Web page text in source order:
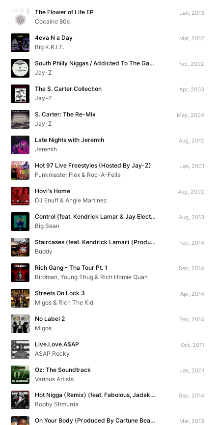
The Flower of Life EP
Cocaine 80s
Jan, 2013
4eva N a Day
Big K.R.I.T.
Mar, 2012
South Philly Niggas / Addicted To The Game
Jay-Z
Feb, 2002
The S. Carter Collection
Jay-Z
Apr, 2003
S. Carter: The Re-Mix
Jay-Z
May, 2004
Late Nights with Jeremih
Jeremih
Aug, 2012
Hot 97 Live Freestyles (Hosted By Jay-Z)
Funkmaster Flex & Roc-A-Fella
Jan, 2001
Hovi's Home
DJ Enuff & Angie Martinez
Aug, 2002
Control (feat. Kendrick Lamar & Jay Electronica)
Big Sean
Aug, 2013
Staircases (feat. Kendrick Lamar) [Produced By The Neptunes]
Buddy
Feb, 2014
Rich Gang - Tha Tour Pt. 1
Birdman, Young Thug & Rich Homie Quan
Sep, 2014
Streets On Lock 3
Migos & Rich The Kid
Apr, 2014
No Label 2
Migos
Feb, 2014
Live.Love.A$AP
ASAP Rocky
Oct, 2011
Oz: The Soundtrack
Various Artists
Jan, 2001
Hot Nigga (Remix) (feat. Fabolous, Jadakiss, Chris Brown, Busta Rhymes, Yo Gotti & Rowdy Rebel)
Bobby Shmurda
Sep, 2014
On Your Body (Produced By Cartune Beatz)
Mar, 2013